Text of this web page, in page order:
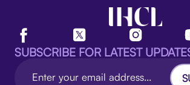
SUBSCRIBE FOR LATEST